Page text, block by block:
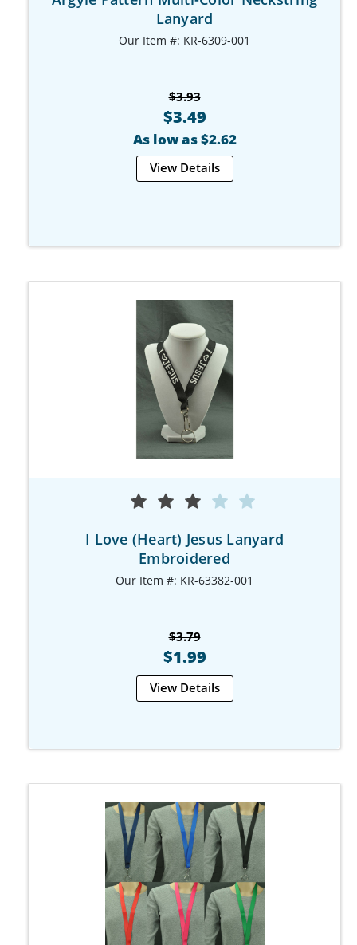
Lanyard
Our Item #: KR-6309-001
$3.93
$3.49
As low as $2.62
View Details
I Love (Heart) Jesus Lanyard
Embroidered
Our Item #: KR-63382-001
$3.79
$1.99
View Details